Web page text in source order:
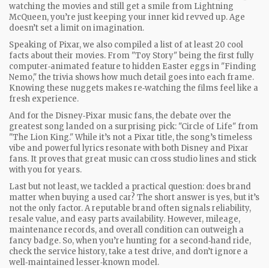
watching the movies and still get a smile from Lightning
McQueen, you’re just keeping your inner kid revved up. Age
doesn’t set a limit on imagination.
Speaking of Pixar, we also compiled a list of at least 20 cool
facts about their movies. From "Toy Story" being the first fully
computer‑animated feature to hidden Easter eggs in "Finding
Nemo," the trivia shows how much detail goes into each frame.
Knowing these nuggets makes re‑watching the films feel like a
fresh experience.
And for the Disney‑Pixar music fans, the debate over the
greatest song landed on a surprising pick: "Circle of Life" from
"The Lion King." While it’s not a Pixar title, the song’s timeless
vibe and powerful lyrics resonate with both Disney and Pixar
fans. It proves that great music can cross studio lines and stick
with you for years.
Last but not least, we tackled a practical question: does brand
matter when buying a used car? The short answer is yes, but it’s
not the only factor. A reputable brand often signals reliability,
resale value, and easy parts availability. However, mileage,
maintenance records, and overall condition can outweigh a
fancy badge. So, when you’re hunting for a second‑hand ride,
check the service history, take a test drive, and don’t ignore a
well‑maintained lesser‑known model.